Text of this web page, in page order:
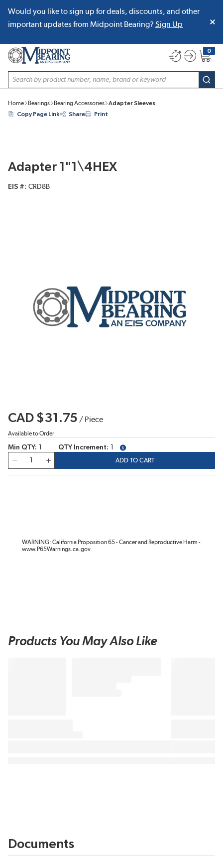
SKIP TO MAIN CONTENT
Would you like to sign up for deals, discounts, and other
important updates from Midpoint Bearing? Sign Up
Site Search
0
{0}
Home Bearings Bearing Accessories
Adapter Sleeves
Copy Page Link
Share Print
Adapter 1"1\4HEX
EIS # CRD8B
CAD $31.75 / Piece
Available to Order
Min QTY QTY Increment
more info
ADD TO CART
WARNING: California Proposition 65 - Cancer and Reproductive Harm -
www.P65Warnings.ca.gov
Products You May Also Like
Documents